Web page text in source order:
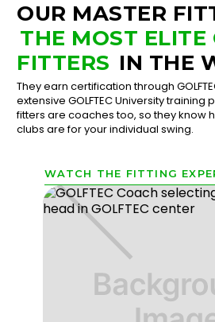
OUR MASTER
THE MOST ELITE
FITTERS IN THE
They earn certification through
extensive GOLFTEC University
fitters are coaches too, so they know
clubs are for your individual swing.
WATCH THE FITTING